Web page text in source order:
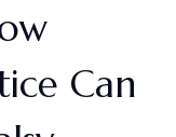
Can